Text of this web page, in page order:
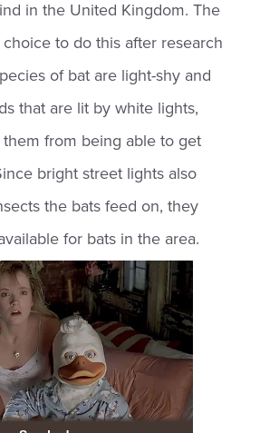
in the United Kingdom. The
to do this after research
of bat are light-shy and
that are lit by white lights,
from being able to get
bright street lights also
the bats feed on, they
for bats in the area.